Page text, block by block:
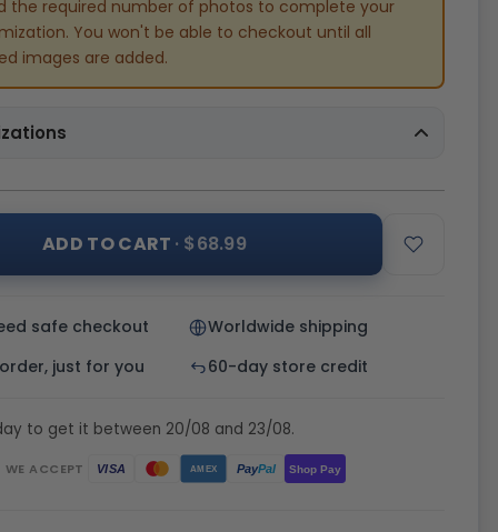
the required number of photos to complete your
You won't be able to checkout until all
images are added.
ADD TO CART · $68.99
safe checkout
Worldwide shipping
just for you
60-day store credit
to get it between 20/08 and 23/08.
WE ACCEPT VISA AMEX PayPal Shop Pay